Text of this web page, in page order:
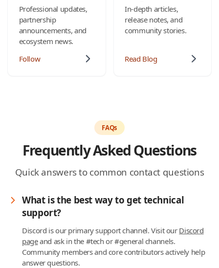
Professional updates,
partnership
announcements, and
ecosystem news.
Follow
In-depth articles,
release notes, and
community stories.
Read Blog
FAQs
Frequently Asked Questions
Quick answers to common contact questions
What is the best way to get technical
support?
Discord is our primary support channel. Visit our Discord
pageand ask in the #tech or #general channels.
Community members and core contributors actively help
answer questions.